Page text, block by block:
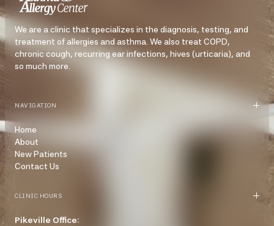
We are a clinic that specializes in the diagnosis, testing, and
treatment of allergies and asthma. We also treat COPD,
chronic cough, recurring ear infections, hives (urticaria), and
so much more.
NAVIGATION
Home
About
New Patients
Contact Us
CLINIC HOURS
Pikeville Office: